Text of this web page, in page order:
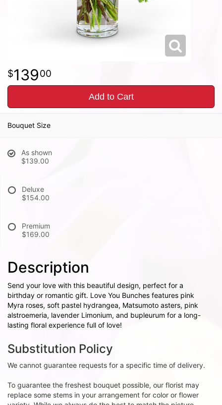
13900
Add to Cart
Bouquet Size
As shown
$139.00
Deluxe
$154.00
Premium
$169.00
Description
Send your love with this beautiful design, perfect for a
birthday or romantic gift. Love You Bunches features pink
Myra roses, soft pastel hydrangea, Matsumoto asters, pink
alstroemeria, lavender Limonium, and bupleurum for a long-
lasting floral experience full of love!
Substitution Policy
We cannot guarantee requests for a specific time of delivery.
To guarantee the freshest bouquet possible, our florist may
replace some stems in your arrangement for color or flower